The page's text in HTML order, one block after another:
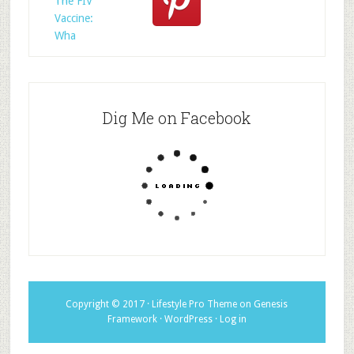
Vaccine:
Wha
Dig Me on Facebook
Copyright © 2017 · Lifestyle Pro Theme on Genesis
Framework· WordPress· Log in